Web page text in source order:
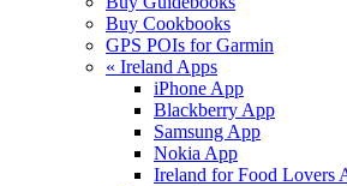
Buy Cookbooks
GPS POIs for Garmin
« Ireland Apps
iPhone App
Blackberry App
Samsung App
Nokia App
Ireland for Food Lovers